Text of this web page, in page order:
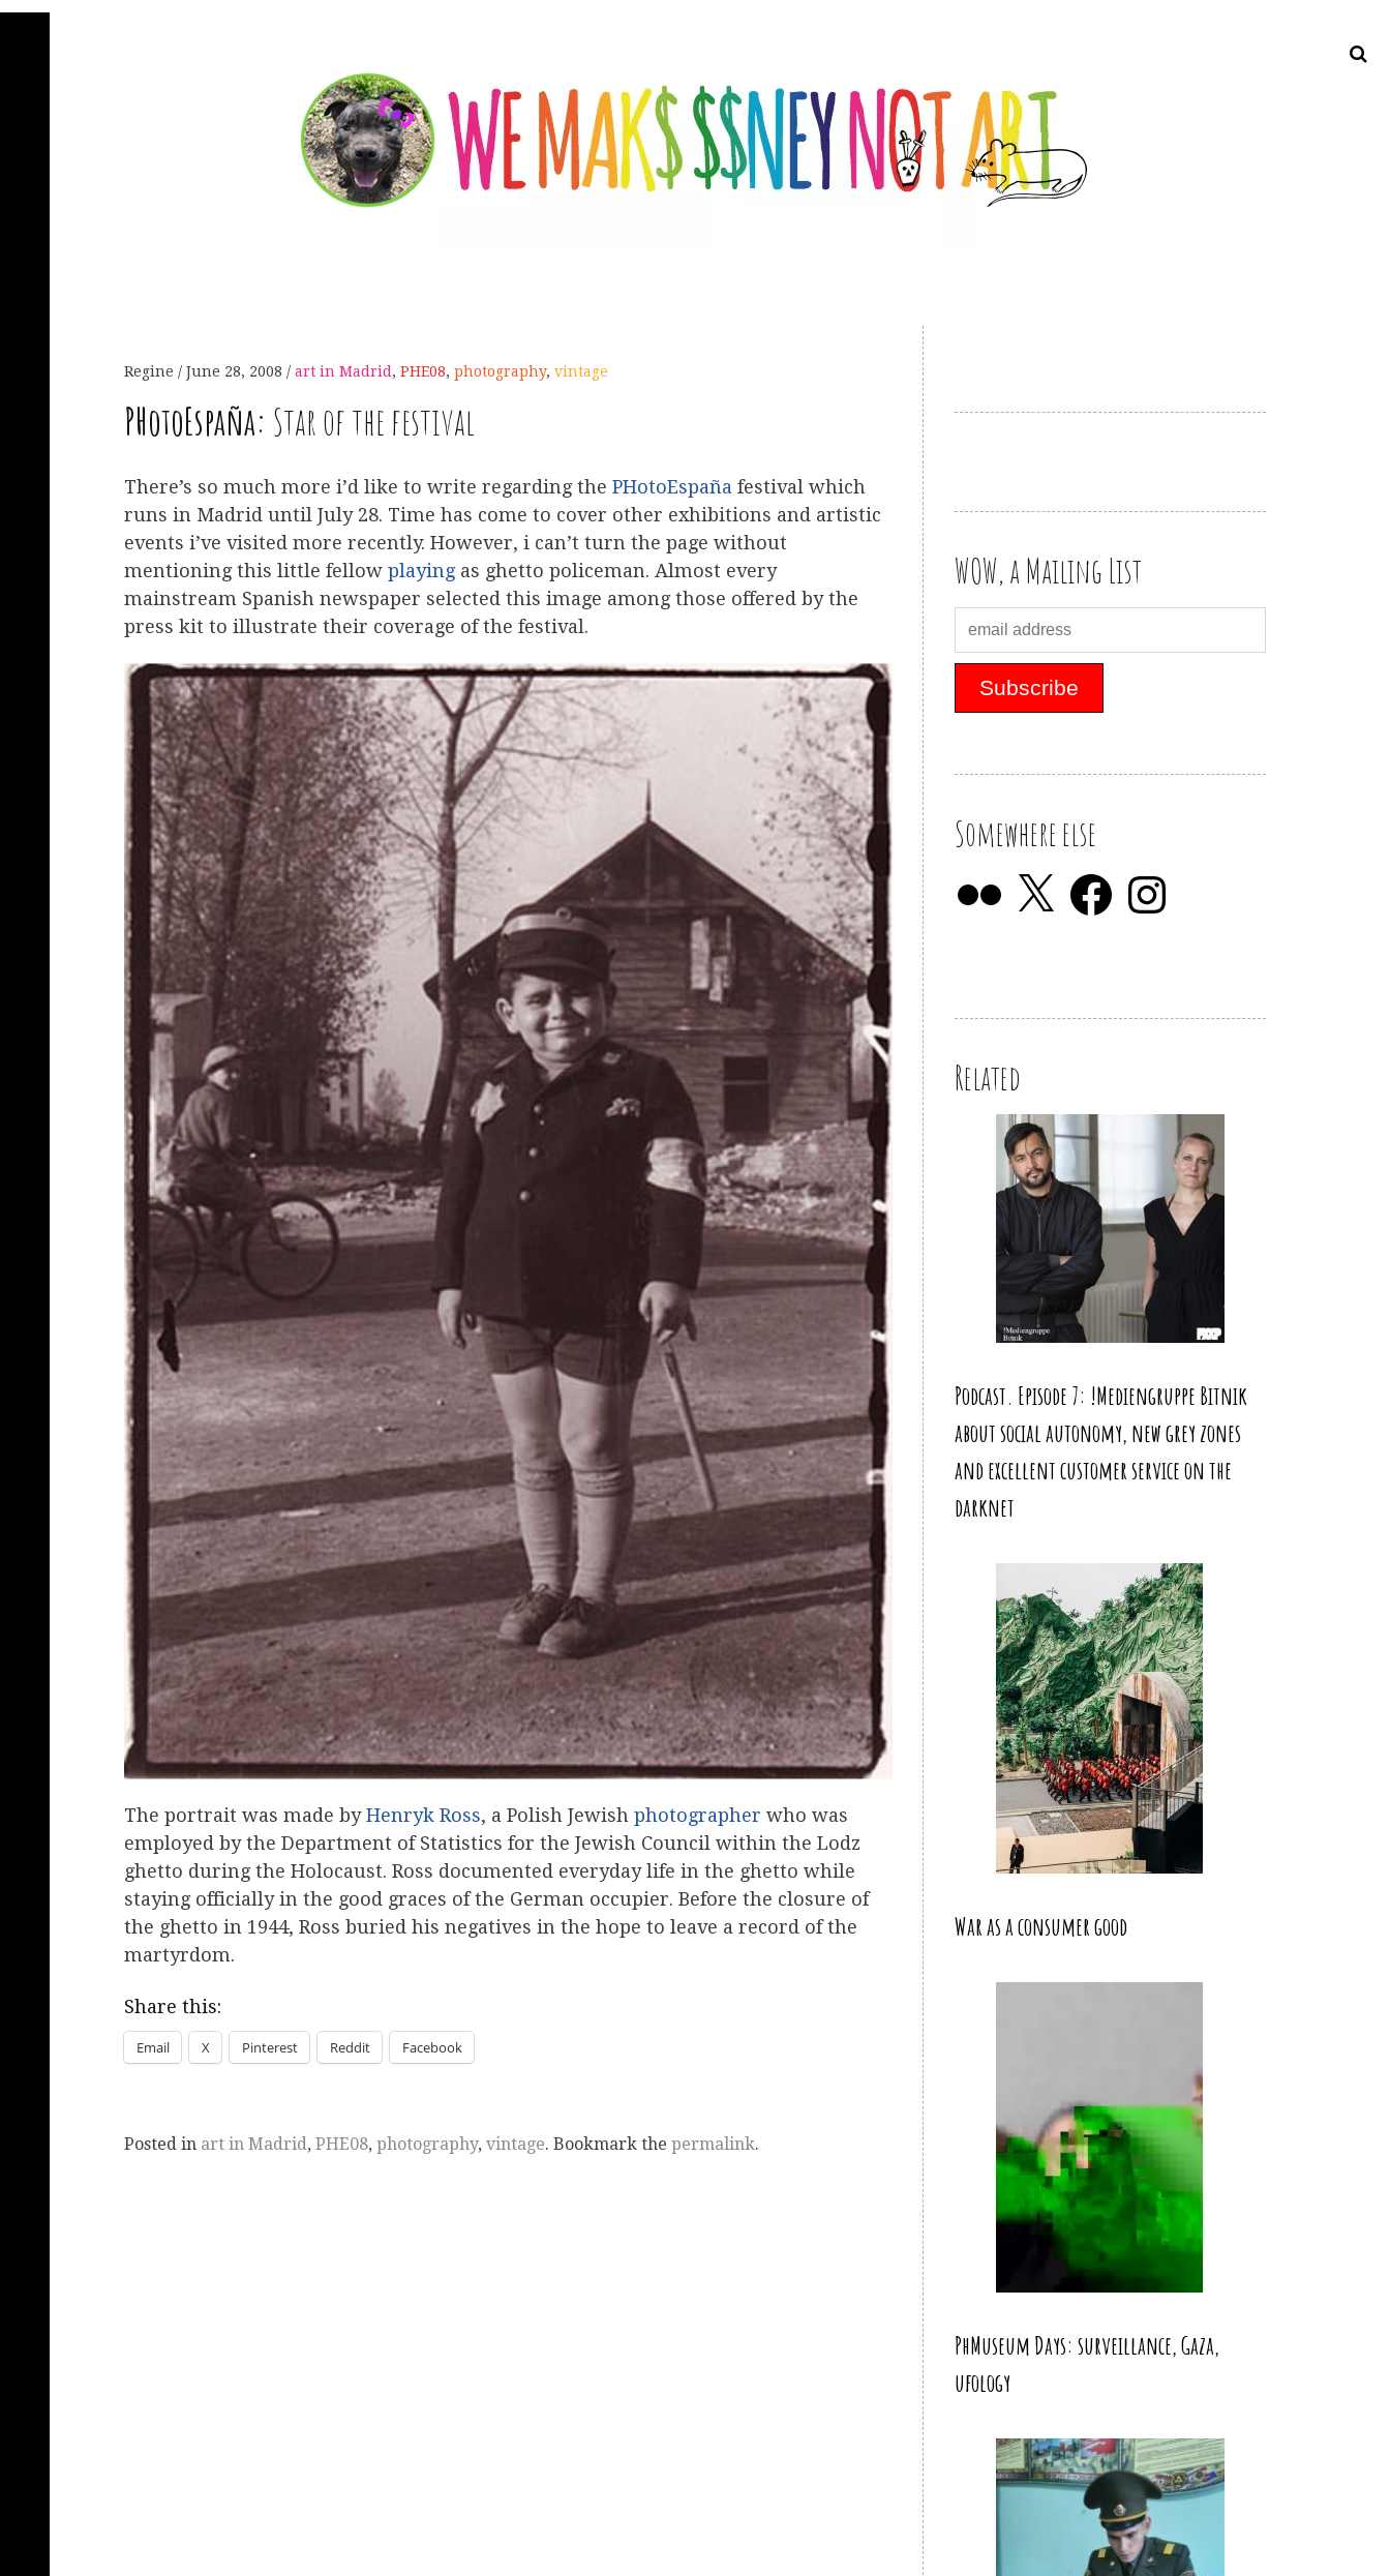
Regine June 28, 2008 art in Madrid, PHE08, photography, vintage
PHotoEspaña: Star of the festival
There’s so much more i’d like to write regarding the PHotoEspaña festival which
runs in Madrid until July 28. Time has come to cover other exhibitions and artistic
events i’ve visited more recently. However, i can’t turn the page without
mentioning this little fellow playingas ghetto policeman. Almost every
mainstream Spanish newspaper selected this image among those offered by the
press kit to illustrate their coverage of the festival.
The portrait was made byHenryk Ross, a Polish Jewish photographer who was
employed by the Department of Statistics for the Jewish Council within the Lodz
ghetto during the Holocaust. Ross documented everyday life in the ghetto while
staying officially in the good graces of the German occupier. Before the closure of
the ghetto in 1944, Ross buried his negatives in the hope to leave a record of the
martyrdom.
Share this:
Email X Pinterest Reddit Facebook
Posted in art in Madrid , PHE08, photography, vintage. Bookmark the permalink.
WOW, a Mailing List
Somewhere else
Related
Podcast. Episode 7: !Mediengruppe Bitnik
about social autonomy, new grey zones
and excellent customer service on the
darknet
War as a consumer good
PhMuseum Days: surveillance, Gaza,
ufology